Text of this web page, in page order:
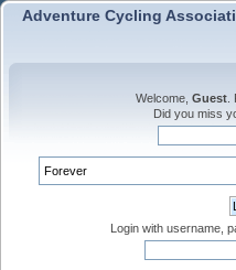
Adventure Cycling
Welcome, Guest
Did you miss
Login with username,